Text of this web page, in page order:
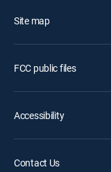
Site map
FCC public files
Accessibility
Contact Us